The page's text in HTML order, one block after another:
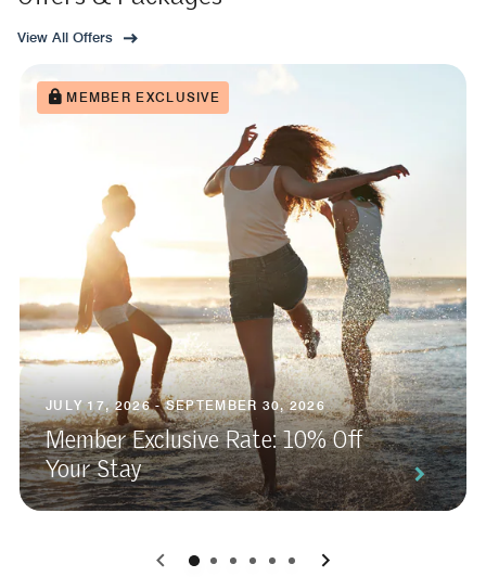
View All Offers
MEMBER EXCLUSIVE
JULY 17, 2026 - SEPTEMBER 30, 2026
Member Exclusive Rate: 10% Off
Your Stay
0 1 2 3 4 5